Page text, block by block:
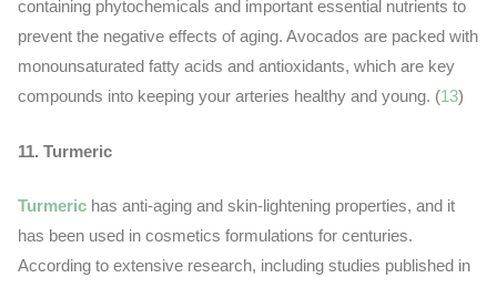
containing phytochemicals and important essential nutrients to
prevent the negative effects of aging. Avocados are packed with
monounsaturated fatty acids and antioxidants, which are key
compounds into keeping your arteries healthy and young. (13)
11. Turmeric
Turmerichas anti-aging and skin-lightening properties, and it
has been used in cosmetics formulations for centuries.
According to extensive research, including studies published in